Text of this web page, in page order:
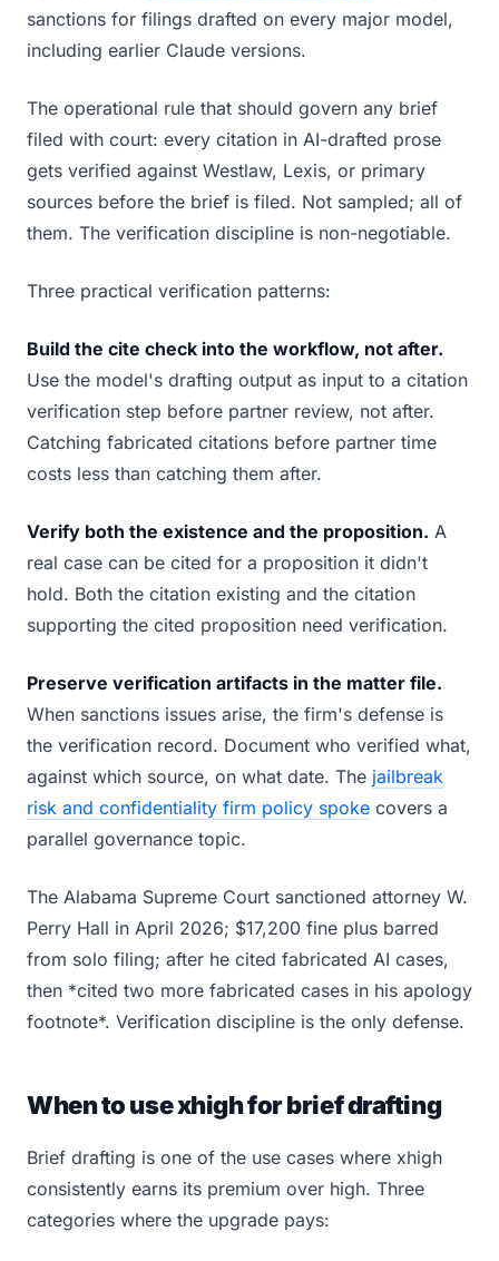
sanctions for filings drafted on every major model,
including earlier Claude versions.
The operational rule that should govern any brief
filed with court: every citation in AI-drafted prose
gets verified against Westlaw, Lexis, or primary
sources before the brief is filed. Not sampled; all of
them. The verification discipline is non-negotiable.
Three practical verification patterns:
Build the cite check into the workflow, not after.
Use the model's drafting output as input to a citation
verification step before partner review, not after.
Catching fabricated citations before partner time
costs less than catching them after.
Verify both the existence and the proposition. A
real case can be cited for a proposition it didn't
hold. Both the citation existing and the citation
supporting the cited proposition need verification.
Preserve verification artifacts in the matter file.
When sanctions issues arise, the firm's defense is
the verification record. Document who verified what,
against which source, on what date. The jailbreak
risk and confidentiality firm policy spoke covers a
parallel governance topic.
The Alabama Supreme Court sanctioned attorney W.
Perry Hall in April 2026; $17,200 fine plus barred
from solo filing; after he cited fabricated AI cases,
then *cited two more fabricated cases in his apology
footnote*. Verification discipline is the only defense.
When to use xhigh for brief drafting
Brief drafting is one of the use cases where xhigh
consistently earns its premium over high. Three
categories where the upgrade pays: